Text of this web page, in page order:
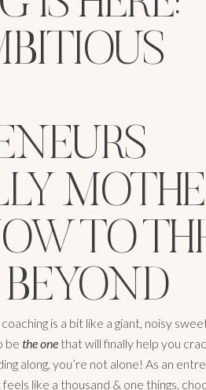
TO
is a bit like a giant, noisy
be the one that will finally help you
along, you’re not alone! As an
like a thousand & one things,